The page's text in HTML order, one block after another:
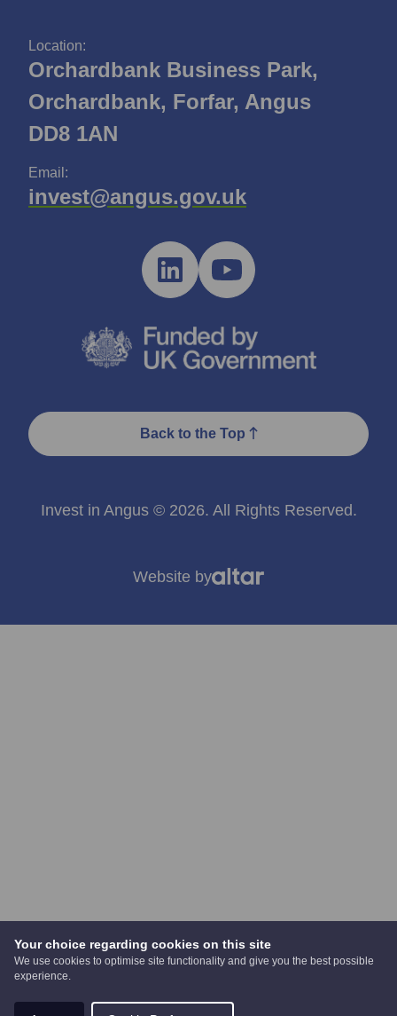
Your choice regarding cookies on this site
We use cookies to optimise site functionality and give you the best possible
experience.
Location:
Orchardbank Business Park,
Orchardbank, Forfar, Angus
DD8 1AN
Email:
invest@angus.gov.uk
Back to the Top
Invest in Angus © 2026. All Rights Reserved.
Website by